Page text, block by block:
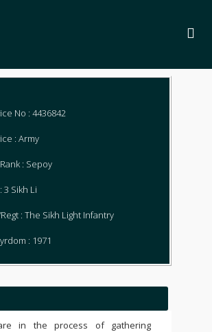
No : 4436842
: Army
: Sepoy
3 Sikh Li
: The Sikh Light Infantry
: 1971
in the process of gathering